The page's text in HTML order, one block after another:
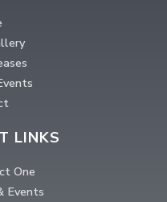
LINKS
One
Events